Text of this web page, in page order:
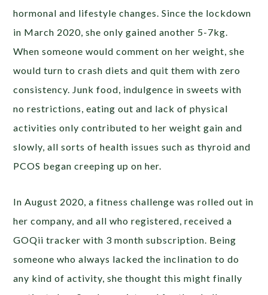
hormonal and lifestyle changes. Since the lockdown
in March 2020, she only gained another 5-7kg.
When someone would comment on her weight, she
would turn to crash diets and quit them with zero
consistency. Junk food, indulgence in sweets with
no restrictions, eating out and lack of physical
activities only contributed to her weight gain and
slowly, all sorts of health issues such as thyroid and
PCOS began creeping up on her.
In August 2020, a fitness challenge was rolled out in
her company, and all who registered, received a
GOQii tracker with 3 month subscription. Being
someone who always lacked the inclination to do
any kind of activity, she thought this might finally